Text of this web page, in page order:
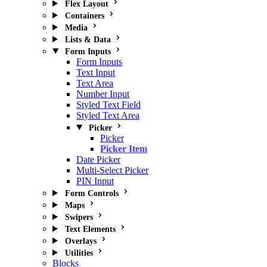
Flex Layout
Containers
Media
Lists & Data
Form Inputs
Form Inputs
Text Input
Text Area
Number Input
Styled Text Field
Styled Text Area
Picker
Picker
Picker Item
Date Picker
Multi-Select Picker
PIN Input
Form Controls
Maps
Swipers
Text Elements
Overlays
Utilities
Blocks